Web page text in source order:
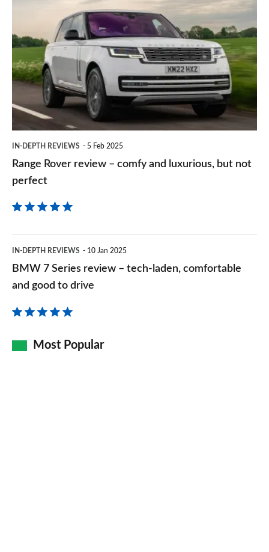
on
review
comfy
luxurious,
perfect
IN-DEPTH REVIEWS 5 Feb 2025
Range Rover review – comfy and luxurious, but not
perfect
7
Series
tech-
IN-DEPTH REVIEWS 10 Jan 2025
BMW 7 Series review – tech-laden, comfortable
and good to drive
Most Popular